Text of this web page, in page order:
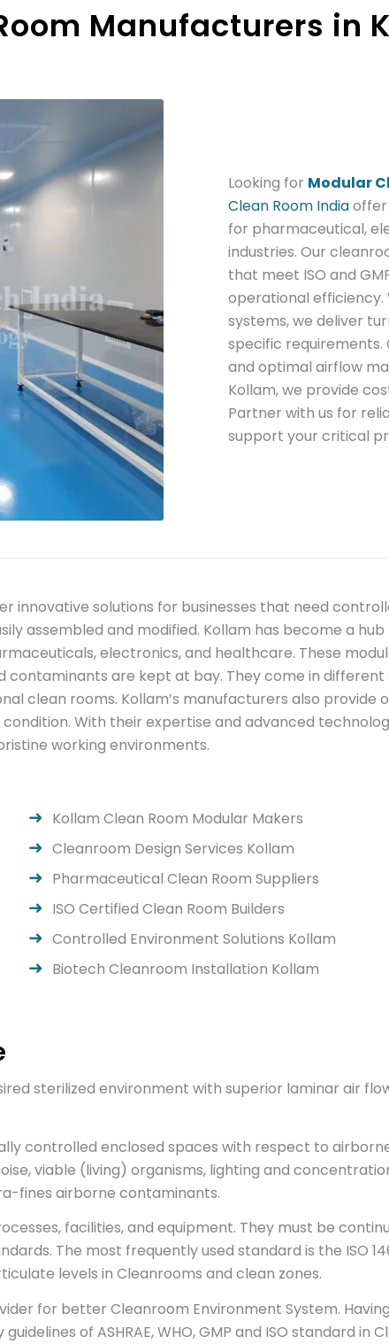
Manufacturers in
Looking for Modular
Clean Room Indiaoffer
for pharmaceutical,
industries. Our
that meet ISO and
operational efficiency.
systems, we deliver
specific requirements.
and optimal airflow
Kollam, we provide
Partner with us for
support your critical
innovative solutions for businesses that need
assembled and modified. Kollam has become a
electronics, and healthcare. These
are kept at bay. They come in
clean rooms. Kollam’s manufacturers also provide
With their expertise and advanced
working environments.
Kollam Clean Room Modular Makers
Cleanroom Design Services Kollam
Pharmaceutical Clean Room Suppliers
ISO Certified Clean Room Builders
Controlled Environment Solutions Kollam
Biotech Cleanroom Installation Kollam
sterilized environment with superior laminar air
controlled enclosed spaces with respect to
viable (living) organisms, lighting and
fines airborne contaminants.
facilities, and equipment. They must be
The most frequently used standard is the ISO
levels in Cleanrooms and clean zones.
for better Cleanroom Environment System.
of ASHRAE, WHO, GMP and ISO standard in